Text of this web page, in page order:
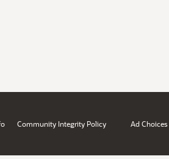
Community Integrity Policy Ad Choices